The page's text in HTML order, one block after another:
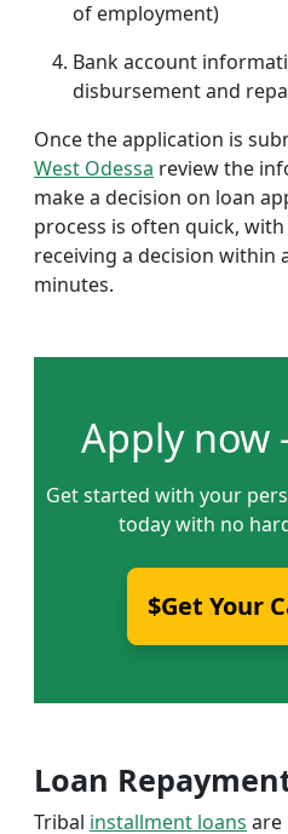
of employment)
Bank account
disbursement and
Once the application is
West Odessa review the
make a decision on loan
process is often quick,
receiving a decision within
minutes.
Apply now
Get started with your
today with no
$Get Your
Loan
Tribal installment loans are